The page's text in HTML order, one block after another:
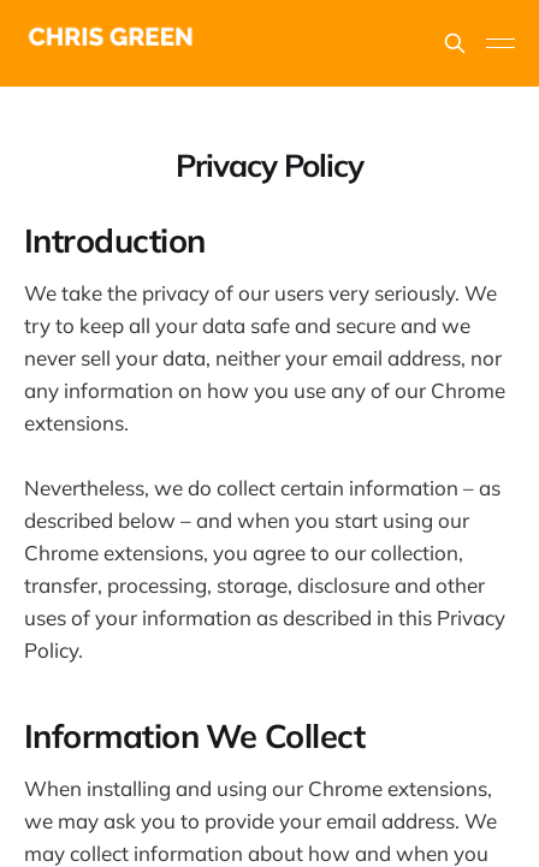
Privacy Policy
Introduction
We take the privacy of our users very seriously. We
try to keep all your data safe and secure and we
never sell your data, neither your email address, nor
any information on how you use any of our Chrome
extensions.
Nevertheless, we do collect certain information – as
described below – and when you start using our
Chrome extensions, you agree to our collection,
transfer, processing, storage, disclosure and other
uses of your information as described in this Privacy
Policy.
Information We Collect
When installing and using our Chrome extensions,
we may ask you to provide your email address. We
may collect information about how and when you